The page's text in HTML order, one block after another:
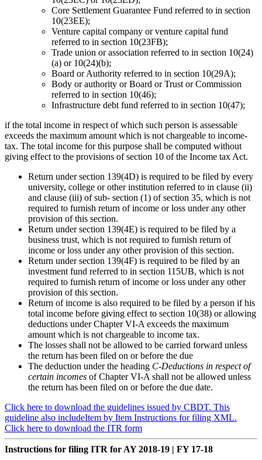
Core Settlement Guarantee Fund referred to in section
10(23EE);
Venture capital company or venture capital fund
referred to in section 10(23FB);
Trade union or association referred to in section 10(24)
(a) or 10(24)(b);
Board or Authority referred to in section 10(29A);
Body or authority or Board or Trust or Commission
referred to in section 10(46);
Infrastructure debt fund referred to in section 10(47);
if the total income in respect of which such person is assessable
exceeds the maximum amount which is not chargeable to income-
tax. The total income for this purpose shall be computed without
giving effect to the provisions of section 10 of the Income tax Act.
Return under section 139(4D) is required to be filed by every
university, college or other institution referred to in clause (ii)
and clause (iii) of sub- section (1) of section 35, which is not
required to furnish return of income or loss under any other
provision of this section.
Return under section 139(4E) is required to be filed by a
business trust, which is not required to furnish return of
income or loss under any other provision of this section.
Return under section 139(4F) is required to be filed by an
investment fund referred to in section 115UB, which is not
required to furnish return of income or loss under any other
provision of this section.
Return of income is also required to be filed by a person if his
total income before giving effect to section 10(38) or allowing
deductions under Chapter VI-A exceeds the maximum
amount which is not chargeable to income tax.
The losses shall not be allowed to be carried forward unless
the return has been filed on or before the due
The deduction under the heading C-Deductions in respect of
certain incomes of Chapter VI-A shall not be allowed unless
the return has been filed on or before the due date.
Click here to download the guidelines issued by CBDT. This
guideline also includeItem by Item Instructions for filing XML.
Click here to download the ITR form
Instructions for filing ITR for AY 2018-19 | FY 17-18